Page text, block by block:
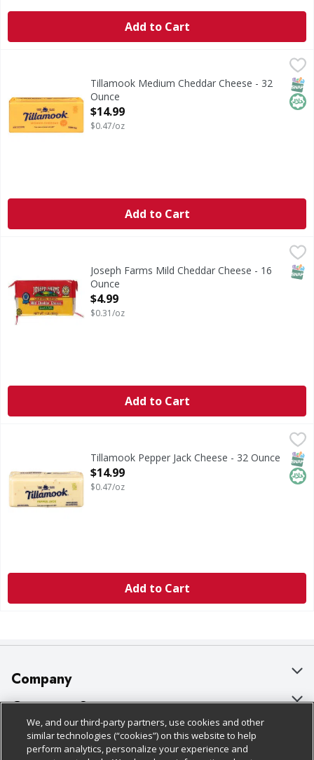
Add to Cart
$14.99
Cheese, Medium CheddarTillamook Medium Cheddar Cheese - 32
Ounce
Open Product Description
$14.99
$0.47/oz
Add to Cart
Joseph Farms Mild Cheddar Cheese - 16
Ounce
Open Product Description
$4.99
$0.31/oz
Add to Cart
Tillamook Pepper Jack CheeseTillamook Pepper Jack Cheese - 32 Ounce
Open Product Description
$14.99
$0.47/oz
Add to Cart
Company
About Us
Our Brands
Careers
Customer Support
Bulk Gift Card Orders
Business & Community HQ
Policies & Disclosures
Cage Free Egg Policy
We, and our third-party partners, use cookies and other
similar technologies (“cookies”) on this website to help
perform analytics, personalize your experience and